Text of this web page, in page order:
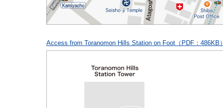
Access from Toranomon Hills Station on Foot（PDF：486KB）